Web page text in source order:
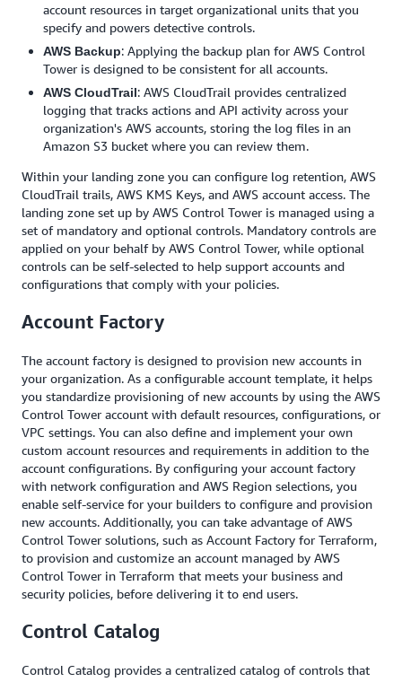
account resources in target organizational units that you
specify and powers detective controls.
AWS Backup: Applying the backup plan for AWS Control
Tower is designed to be consistent for all accounts.
AWS CloudTrail: AWS CloudTrail provides centralized
logging that tracks actions and API activity across your
organization's AWS accounts, storing the log files in an
Amazon S3 bucket where you can review them.
Within your landing zone you can configure log retention, AWS
CloudTrail trails, AWS KMS Keys, and AWS account access. The
landing zone set up by AWS Control Tower is managed using a
set of mandatory and optional controls. Mandatory controls are
applied on your behalf by AWS Control Tower, while optional
controls can be self-selected to help support accounts and
configurations that comply with your policies.
Account Factory
The account factory is designed to provision new accounts in
your organization. As a configurable account template, it helps
you standardize provisioning of new accounts by using the AWS
Control Tower account with default resources, configurations, or
VPC settings. You can also define and implement your own
custom account resources and requirements in addition to the
account configurations. By configuring your account factory
with network configuration and AWS Region selections, you
enable self-service for your builders to configure and provision
new accounts. Additionally, you can take advantage of AWS
Control Tower solutions, such as Account Factory for Terraform,
to provision and customize an account managed by AWS
Control Tower in Terraform that meets your business and
security policies, before delivering it to end users.
Control Catalog
Control Catalog provides a centralized catalog of controls that